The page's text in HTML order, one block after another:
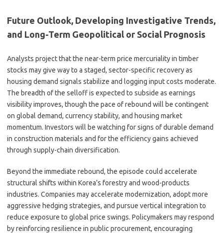
Future Outlook, Developing Investigative Trends,
and Long-Term Geopolitical or Social Prognosis
Analysts project that the near-term price mercuriality in timber
stocks may give way to a staged, sector-specific recovery as
housing demand signals stabilize and logging input costs moderate.
The breadth of the selloff is expected to subside as earnings
visibility improves, though the pace of rebound will be contingent
on global demand, currency stability, and housing market
momentum. Investors will be watching for signs of durable demand
in construction materials and for the efficiency gains achieved
through supply-chain diversification.
Beyond the immediate rebound, the episode could accelerate
structural shifts within Korea’s forestry and wood-products
industries. Companies may accelerate modernization, adopt more
aggressive hedging strategies, and pursue vertical integration to
reduce exposure to global price swings. Policymakers may respond
by reinforcing resilience in public procurement, encouraging